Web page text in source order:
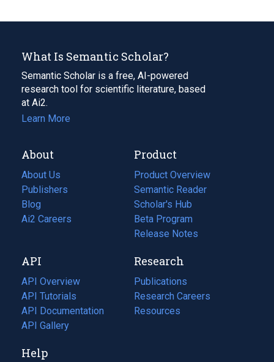
What Is Semantic Scholar?
Semantic Scholar is a free, AI-powered
research tool for scientific literature, based
at Ai2.
Learn More
About
About Us
Publishers
Blog
(opens
in
tab)
Ai2 Careers
(opens
new
tab)
Product
Product Overview
Semantic Reader
Scholar's Hub
Beta Program
Release Notes
API
API Overview
API Tutorials
API Documentation
(opens
in
new
API Gallery
Research
Publications
(opens
in
a
Research Careers
(opens
in
Resources
(opens
Help